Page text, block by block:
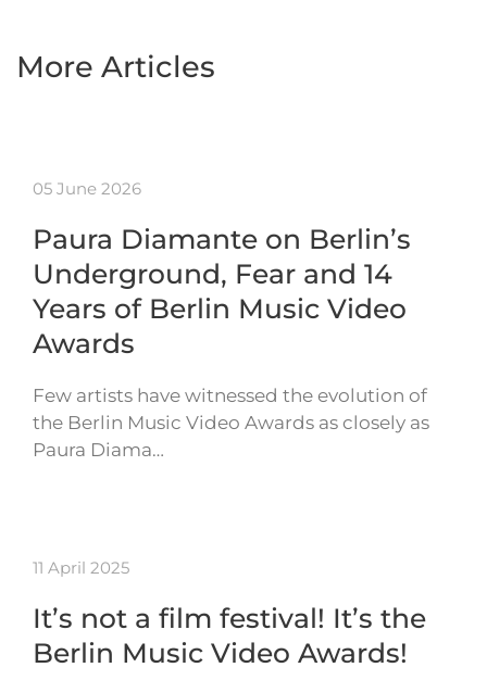
More Articles
05 June 2026
Paura Diamante on Berlin’s
Underground, Fear and 14
Years of Berlin Music Video
Awards
Few artists have witnessed the evolution of
the Berlin Music Video Awards as closely as
Paura Diama…
11 April 2025
It’s not a film festival! It’s the
Berlin Music Video Awards!